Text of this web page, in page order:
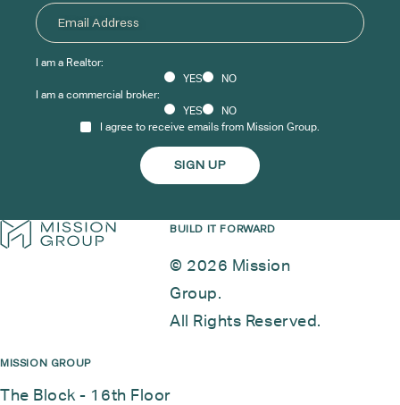
I am a Realtor:
YES
NO
I am a commercial broker:
YES
NO
I agree to receive emails from Mission Group.
BUILD IT FORWARD
© 2026 Mission
Group.
All Rights Reserved.
MISSION GROUP
The Block - 16th Floor